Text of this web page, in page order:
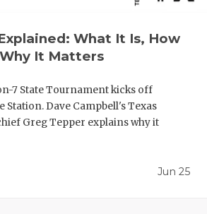
HEART OF
LOVE OF
MR. AND
MR. TEXAS
What It Is, How
It Matters
7 State Tournament kicks off
Station. Dave Campbell's Texas
Greg Tepper explains why it
Jun 25